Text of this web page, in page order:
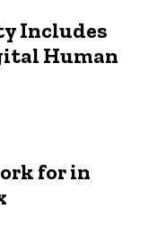
Includes
Human
for in